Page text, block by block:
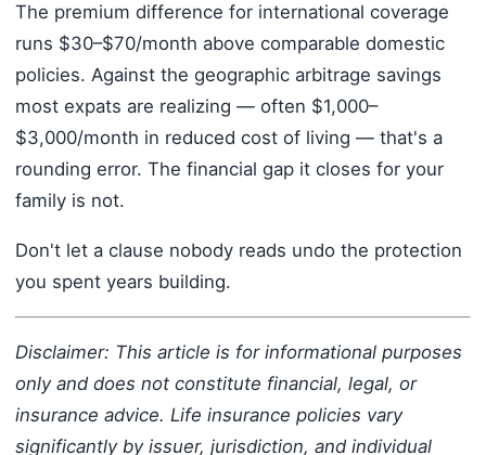
The premium difference for international coverage
runs $30–$70/month above comparable domestic
policies. Against the geographic arbitrage savings
most expats are realizing — often $1,000–
$3,000/month in reduced cost of living — that's a
rounding error. The financial gap it closes for your
family is not.
Don't let a clause nobody reads undo the protection
you spent years building.
Disclaimer: This article is for informational purposes
only and does not constitute financial, legal, or
insurance advice. Life insurance policies vary
significantly by issuer, jurisdiction, and individual